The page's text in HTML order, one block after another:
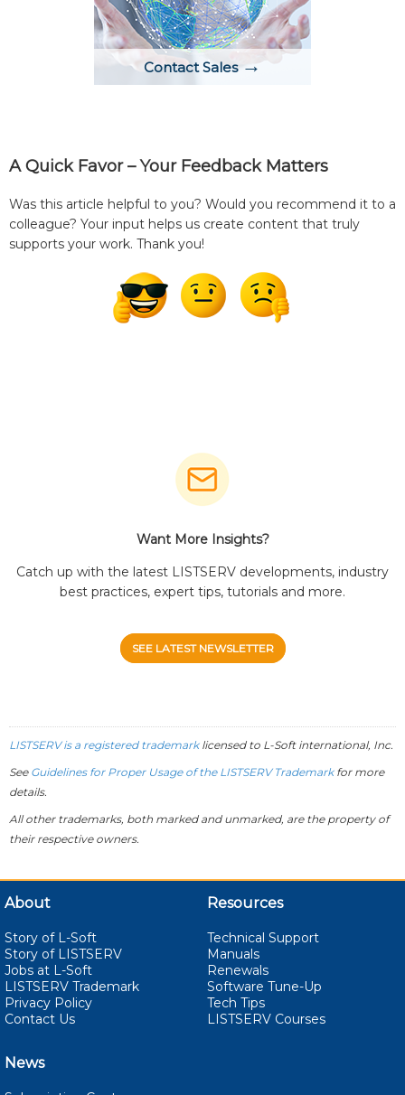
Contact Sales →
A Quick Favor – Your Feedback Matters
Was this article helpful to you? Would you recommend it to a
colleague? Your input helps us create content that truly
supports your work. Thank you!
Want More Insights?
Catch up with the latest LISTSERV developments, industry
best practices, expert tips, tutorials and more.
SEE LATEST NEWSLETTER
LISTSERV is a registered trademarklicensed to L-Softinternational, Inc.
See Guidelines for Proper Usage of the LISTSERV Trademarkfor more
details.
All other trademarks, both marked and unmarked, are the property of
their respective owners.
About
Story of L-Soft
Story of LISTSERV
Jobs at L-Soft
LISTSERV Trademark
Privacy Policy
Contact Us
Resources
Technical Support
Manuals
Renewals
Software Tune-Up
Tech Tips
LISTSERV Courses
News